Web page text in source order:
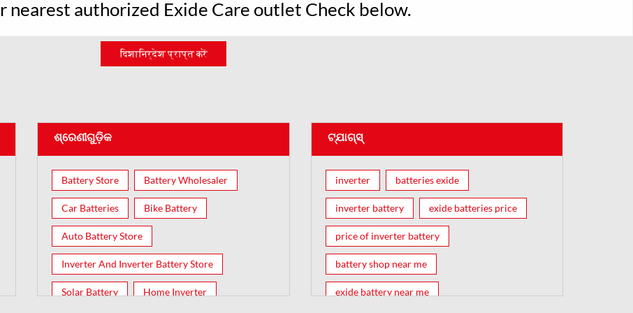
nearest authorized Exide Care outlet Check below.
दिशानिर्देश प्राप्त करें
ଶ୍ରେଣୀଗୁଡ଼ିକ
Battery Store Battery Wholesaler
Car Batteries Bike Battery
Auto Battery Store
Inverter And Inverter Battery Store
Solar Battery Home Inverter
ଟ୍ଯାଗ୍ସ୍
inverter batteries exide
inverter battery exide batteries price
price of inverter battery
battery shop near me
exide battery near me